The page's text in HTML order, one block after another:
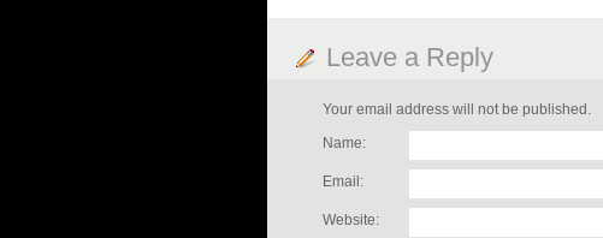
Leave a Reply
Your email address will not be published.
Name:
Email:
Website: